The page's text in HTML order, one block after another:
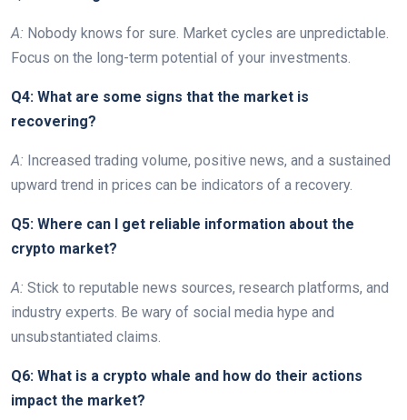
A: Nobody knows for sure. Market cycles are unpredictable.
Focus on the long-term potential of your investments.
Q4: What are some signs that the market is
recovering?
A: Increased trading volume, positive news, and a sustained
upward trend in prices can be indicators of a recovery.
Q5: Where can I get reliable information about the
crypto market?
A: Stick to reputable news sources, research platforms, and
industry experts. Be wary of social media hype and
unsubstantiated claims.
Q6: What is a crypto whale and how do their actions
impact the market?